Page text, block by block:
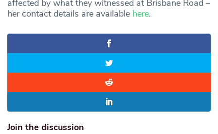
affected by what they witnessed at Brisbane Road –
her contact details are available here.
Join the discussion